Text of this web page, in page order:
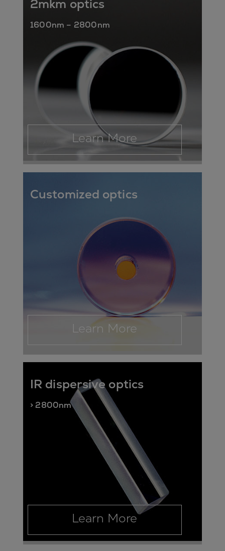
2mkm optics
1600nm – 2800nm
Learn More
Customized optics
Learn More
IR dispersive optics
> 2800nm
Learn More